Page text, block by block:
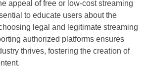
appeal of free or low-cost streaming
to educate users about the
legal and legitimate streaming
authorized platforms ensures
thrives, fostering the creation of